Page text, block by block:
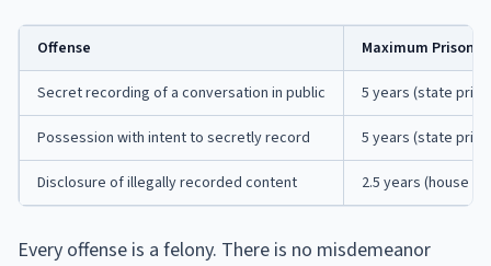
Offense Maximum Prison
Secret recording of a conversation in public 5 years (state
Possession with intent to secretly record 5 years (state
Disclosure of illegally recorded content 2.5 years (house
Every offense is a felony. There is no misdemeanor